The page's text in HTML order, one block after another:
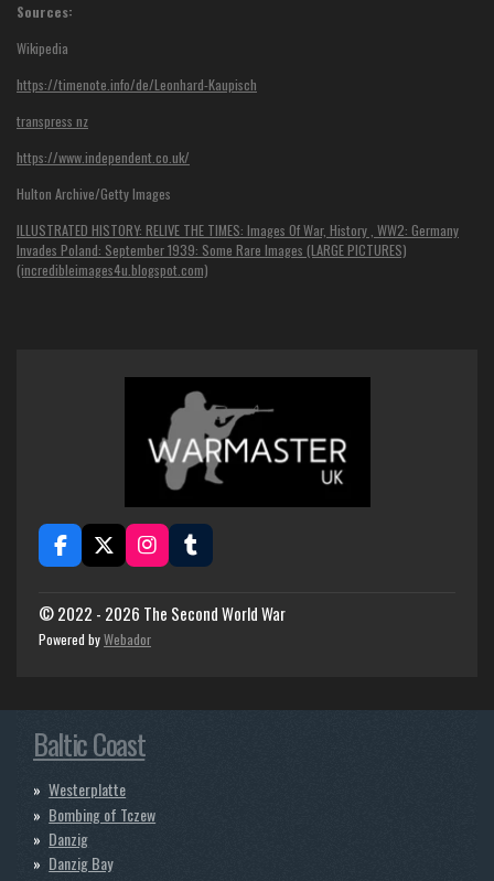
Sources:
Wikipedia
https://timenote.info/de/Leonhard-Kaupisch
transpress nz
https://www.independent.co.uk/
Hulton Archive/Getty Images
ILLUSTRATED HISTORY: RELIVE THE TIMES: Images Of War, History , WW2: Germany
Invades Poland: September 1939: Some Rare Images (LARGE PICTURES)
(incredibleimages4u.blogspot.com)
F
a
e
b
o
X
I
n
t
a
g
m
T
u
b
© 2022 - 2026 The Second World War
Powered byWebador
Baltic Coast
Westerplatte
Bombing of Tczew
Danzig
Danzig Bay